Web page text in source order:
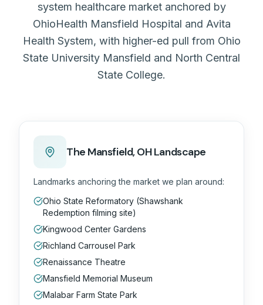
system healthcare market anchored by
OhioHealth Mansfield Hospital and Avita
Health System, with higher-ed pull from Ohio
State University Mansfield and North Central
State College.
The Mansfield, OHLandscape
Landmarks anchoring the market we plan around:
Ohio State Reformatory (Shawshank
Redemption filming site)
Kingwood Center Gardens
Richland Carrousel Park
Renaissance Theatre
Mansfield Memorial Museum
Malabar Farm State Park